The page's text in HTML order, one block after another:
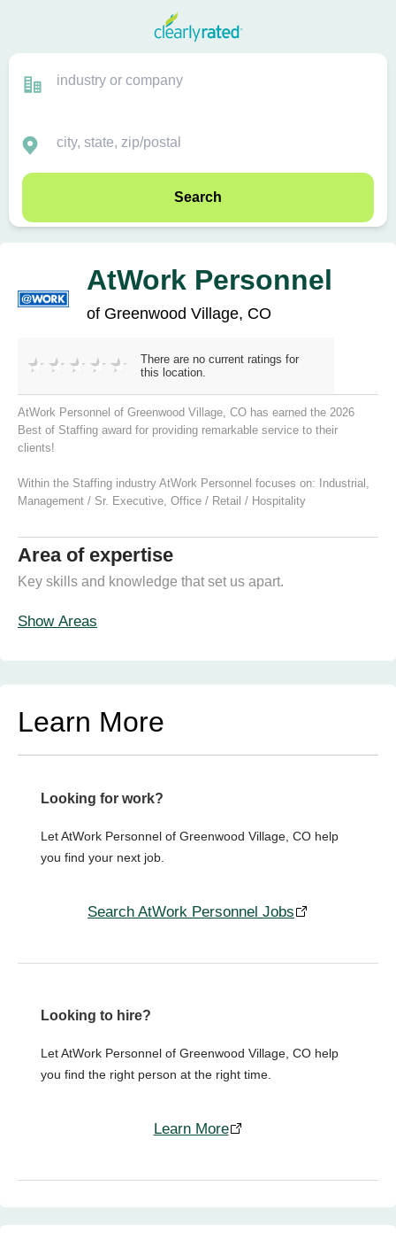
Search
AtWork Personnel
of Greenwood Village, CO
There are no current ratings for
this location.
AtWork Personnel of Greenwood Village, CO has earned the 2026
Best of Staffing award for providing remarkable service to their
clients!
Within the Staffing industry AtWork Personnel focuses on: Industrial ,
Management / Sr. Executive, Office / Retail / Hospitality
Area of expertise
Key skills and knowledge that set us apart.
Show Areas
Learn More
Looking for work?
Let AtWork Personnel of Greenwood Village, CO help
you find your next job.
Search AtWork Personnel Jobs
Looking to hire?
Let AtWork Personnel of Greenwood Village, CO help
you find the right person at the right time.
Learn More